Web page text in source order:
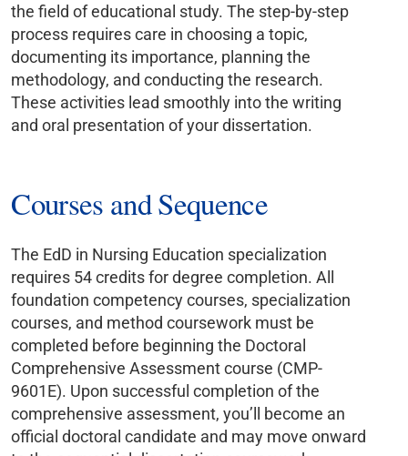
the field of educational study. The step-by-step
process requires care in choosing a topic,
documenting its importance, planning the
methodology, and conducting the research.
These activities lead smoothly into the writing
and oral presentation of your dissertation.
Courses and Sequence
The EdD in Nursing Education specialization
requires 54 credits for degree completion. All
foundation competency courses, specialization
courses, and method coursework must be
completed before beginning the Doctoral
Comprehensive Assessment course (CMP-
9601E). Upon successful completion of the
comprehensive assessment, you’ll become an
official doctoral candidate and may move onward